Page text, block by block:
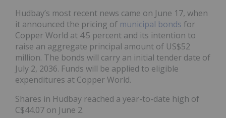
Hudbay’s most recent news came on June 17, when
it announced the pricing of municipal bonds for
Copper World at 4.5 percent and its intention to
raise an aggregate principal amount of US$52
million. The bonds will carry an initial tender date of
July 2, 2036. Funds will be applied to eligible
expenditures at Copper World.
Shares in Hudbay reached a year-to-date high of
C$44.07 on June 2.